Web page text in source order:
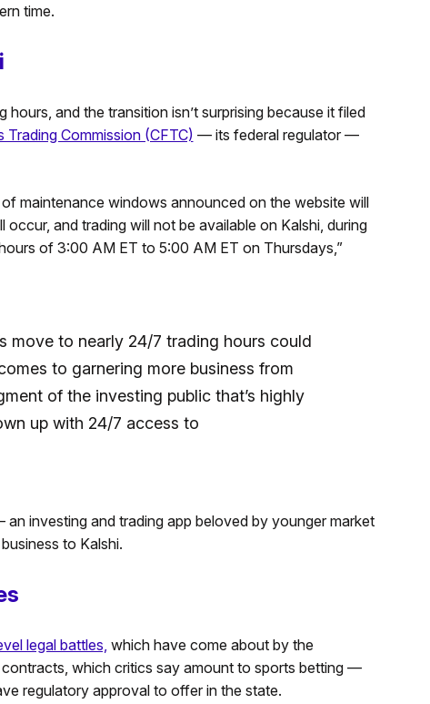
time.
and the transition isn’t surprising because it filed
Trading Commission (CFTC) — its federal regulator —
maintenance windows announced on the website will
and trading will not be available on Kalshi, during
of 3:00 AM ET to 5:00 AM ET on Thursdays,”
move to nearly 24/7 trading hours could
to garnering more business from
of the investing public that’s highly
up with 24/7 access to
an investing and trading app beloved by younger market
to Kalshi.
legal battles, which have come about by the
which critics say amount to sports betting —
regulatory approval to offer in the state.